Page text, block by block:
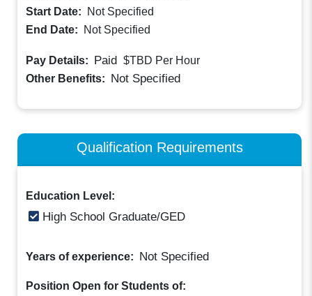
Start Date:
Not Specified
End Date:
Not Specified
Pay Details: Paid $TBD Per Hour
Other Benefits: Not Specified
Qualification Requirements
Education Level:
High School Graduate/GED
Years of experience: Not Specified
Position Open for Students of: